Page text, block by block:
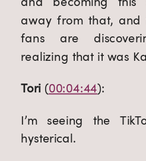
away from that, and
fans are
realizing that it was
Tori (00:04:44):
I’m seeing the
hysterical.